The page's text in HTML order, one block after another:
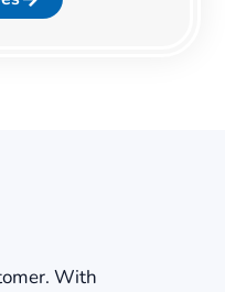
With